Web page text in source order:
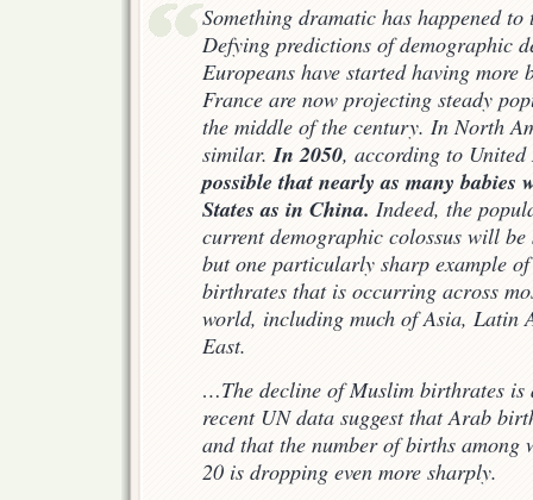
Something dramatic has happened
Defying predictions of demographic
Europeans have started having more
France are now projecting steady
the middle of the century. In North
similar. In 2050, according to
possible that nearly as many
States as in China. Indeed, the
current demographic colossus will
but one particularly sharp example
birthrates that is occurring across
world, including much of Asia, Latin
East.
…The decline of Muslim birthrates
recent UN data suggest that Arab
and that the number of births among
20 is dropping even more sharply.